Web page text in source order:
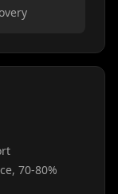
70-80%